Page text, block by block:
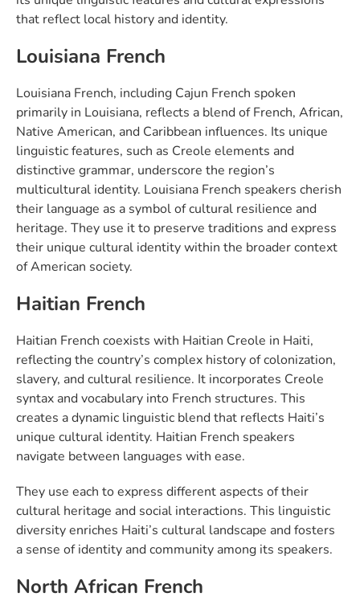
that reflect local history and identity.
Louisiana French
Louisiana French, including Cajun French spoken
primarily in Louisiana, reflects a blend of French, African,
Native American, and Caribbean influences. Its unique
linguistic features, such as Creole elements and
distinctive grammar, underscore the region’s
multicultural identity. Louisiana French speakers cherish
their language as a symbol of cultural resilience and
heritage. They use it to preserve traditions and express
their unique cultural identity within the broader context
of American society.
Haitian French
Haitian French coexists with Haitian Creole in Haiti,
reflecting the country’s complex history of colonization,
slavery, and cultural resilience. It incorporates Creole
syntax and vocabulary into French structures. This
creates a dynamic linguistic blend that reflects Haiti’s
unique cultural identity. Haitian French speakers
navigate between languages with ease.
They use each to express different aspects of their
cultural heritage and social interactions. This linguistic
diversity enriches Haiti’s cultural landscape and fosters
a sense of identity and community among its speakers.
North African French